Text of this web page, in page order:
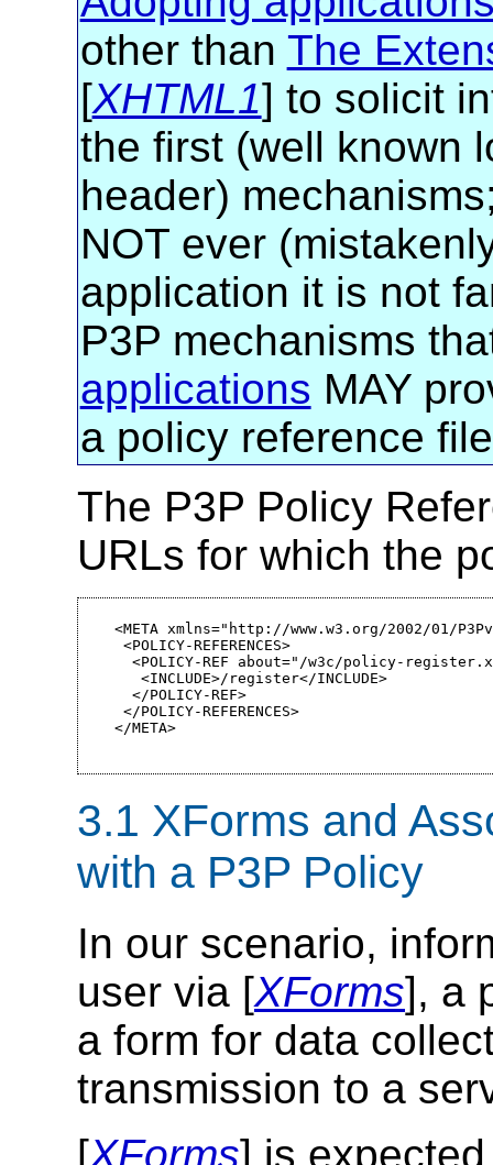
other than The
[XHTML1] to solicit
the first (well known
header)
NOT ever
application it is not
P3P mechanisms
applications MAY
a policy reference
The P3P Policy
URLs for which the
<META xmlns="http://www.w3.org/2002/01/
<POLICY-REFERENCES>
<POLICY-REF about="/w3c/policy-
   <INCLUDE>/register</INCLUDE>
  </POLICY-REF>
</POLICY-REFERENCES>
</META>
3.1 XForms and
with a P3P Policy
In our scenario,
user via [XForms], a
a form for data
transmission to a
[XForms] is